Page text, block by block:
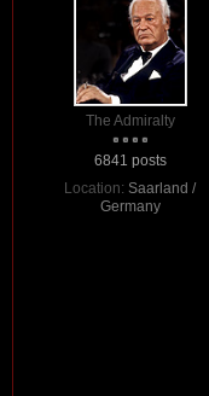
The Admiralty
6841 posts
Location: Saarland /
Germany